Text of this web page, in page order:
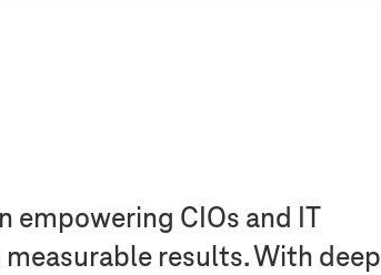
empowering CIOs and IT
results. With deep